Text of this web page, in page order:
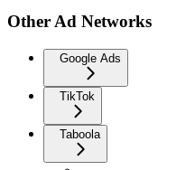
Other Ad Networks
Google Ads
TikTok
Taboola